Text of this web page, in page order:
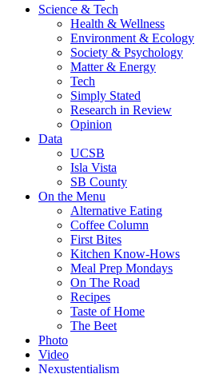
Science & Tech
Health & Wellness
Environment & Ecology
Society & Psychology
Matter & Energy
Tech
Simply Stated
Research in Review
Opinion
Data
UCSB
Isla Vista
SB County
On the Menu
Alternative Eating
Coffee Column
First Bites
Kitchen Know-Hows
Meal Prep Mondays
On The Road
Recipes
Taste of Home
The Beet
Photo
Video
Nexustentialism